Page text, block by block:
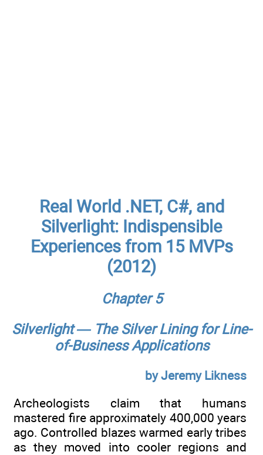
Real World .NET, C#, and
Silverlight: Indispensible
Experiences from 15 MVPs
(2012)
Chapter 5
Silverlight — The Silver Lining for Line-
of-Business Applications
by Jeremy Likness
Archeologists claim that humans
mastered fire approximately 400,000 years
ago. Controlled blazes warmed early tribes
as they moved into cooler regions and